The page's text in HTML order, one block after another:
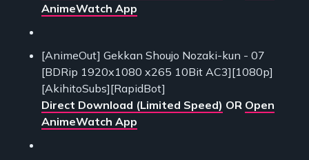
AnimeWatch App
[AnimeOut] Gekkan Shoujo Nozaki-kun - 07
[BDRip 1920x1080 x265 10Bit AC3][1080p]
[AkihitoSubs][RapidBot]
Direct Download (Limited Speed) OR Open
AnimeWatch App